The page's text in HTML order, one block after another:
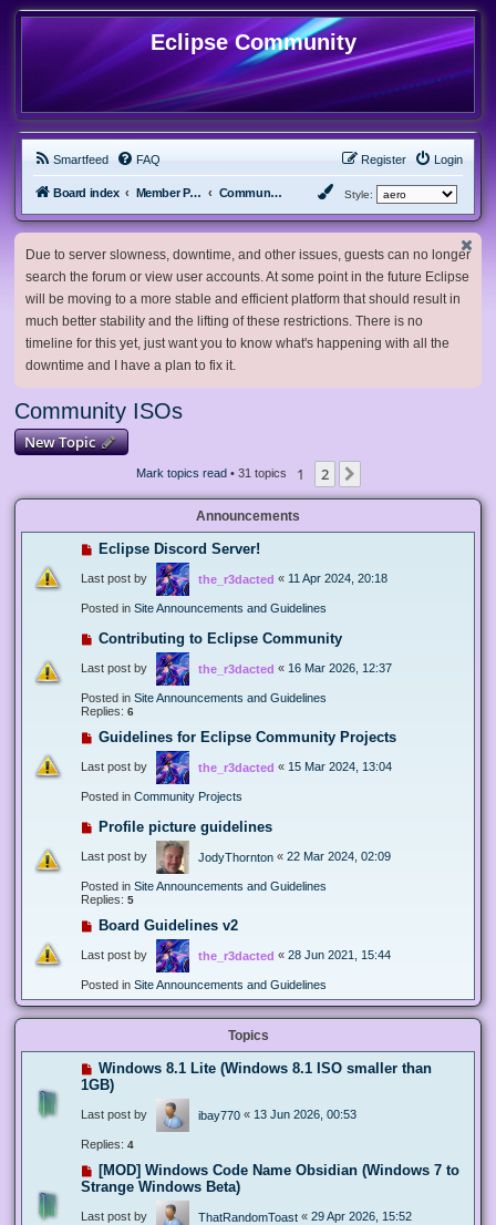
Eclipse Community
Smartfeed FAQ Login
Register
Board index Member Projects Community ISOs Style:
Due to server slowness, downtime, and other issues, guests can no longer
search the forum or view user accounts. At some point in the future Eclipse
will be moving to a more stable and efficient platform that should result in
much better stability and the lifting of these restrictions. There is no
timeline for this yet, just want you to know what's happening with all the
downtime and I have a plan to fix it.
Community ISOs
New Topic
Mark topics read• 31 topics 1 2
Announcements
Eclipse Discord Server!
Last post by the_r3dacted « 11 Apr 2024, 20:18
Posted in Site Announcements and Guidelines
Contributing to Eclipse Community
Last post by the_r3dacted « 16 Mar 2026, 12:37
Posted in Site Announcements and Guidelines
Replies: 6
Guidelines for Eclipse Community Projects
Last post by the_r3dacted « 15 Mar 2024, 13:04
Posted in Community Projects
Profile picture guidelines
Last post by JodyThornton « 22 Mar 2024, 02:09
Posted in Site Announcements and Guidelines
Replies: 5
Board Guidelines v2
Last post by the_r3dacted « 28 Jun 2021, 15:44
Posted in Site Announcements and Guidelines
Topics
Windows 8.1 Lite (Windows 8.1 ISO smaller than
1GB)
Last post by ibay770 « 13 Jun 2026, 00:53
Replies: 4
[MOD] Windows Code Name Obsidian (Windows 7 to
Strange Windows Beta)
Last post by ThatRandomToast « 29 Apr 2026, 15:52